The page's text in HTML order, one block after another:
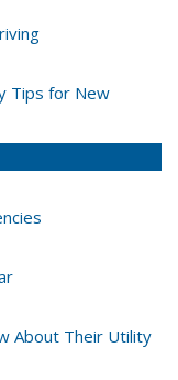
Tips for New
About Their Utility